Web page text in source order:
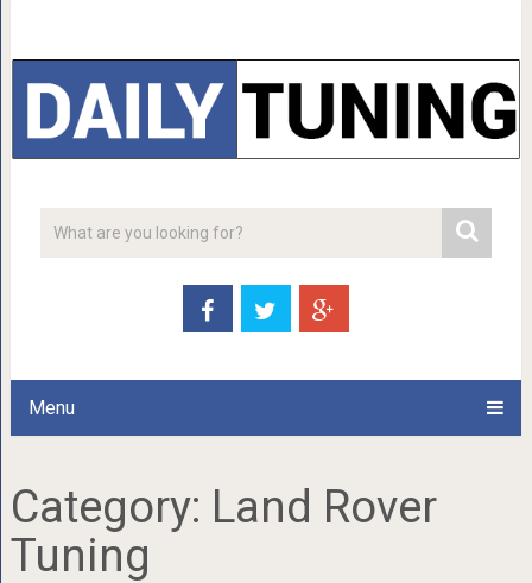
Menu
Category: Land Rover
Tuning